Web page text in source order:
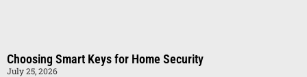
Choosing Smart Keys for Home Security
July 25, 2026